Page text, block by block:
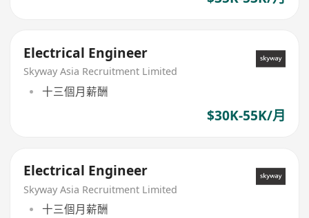
Electrical Engineer
Skyway Asia Recruitment Limited
十三個月薪酬
$30K-55K/月
Electrical Engineer
Skyway Asia Recruitment Limited
十三個月薪酬